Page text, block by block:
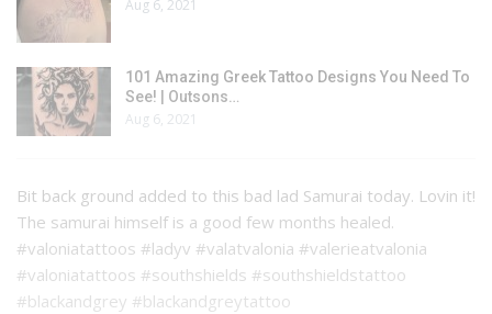
Aug 6, 2021
101 Amazing Greek Tattoo Designs You Need To
See! | Outsons…
Aug 6, 2021
Bit back ground added to this bad lad Samurai today. Lovin it!
The samurai himself is a good few months healed.
#valoniatattoos #ladyv #valatvalonia #valerieatvalonia
#valoniatattoos #southshields #southshieldstattoo
#blackandgrey #blackandgreytattoo